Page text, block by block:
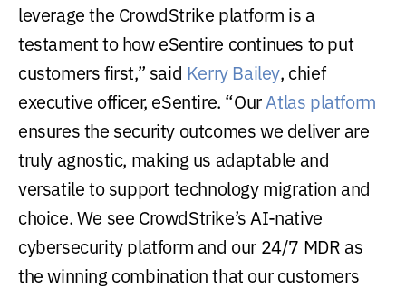
leverage the CrowdStrike platform is a
testament to how eSentire continues to put
customers first,” said Kerry Bailey, chief
executive officer, eSentire. “OurAtlas platform
ensures the security outcomes we deliver are
truly agnostic, making us adaptable and
versatile to support technology migration and
choice. We see CrowdStrike’s AI-native
cybersecurity platform and our 24/7 MDR as
the winning combination that our customers